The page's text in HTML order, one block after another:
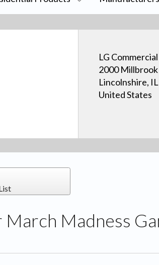
LG
2000 Millbrook
Lincolnshire,
United States
Madness